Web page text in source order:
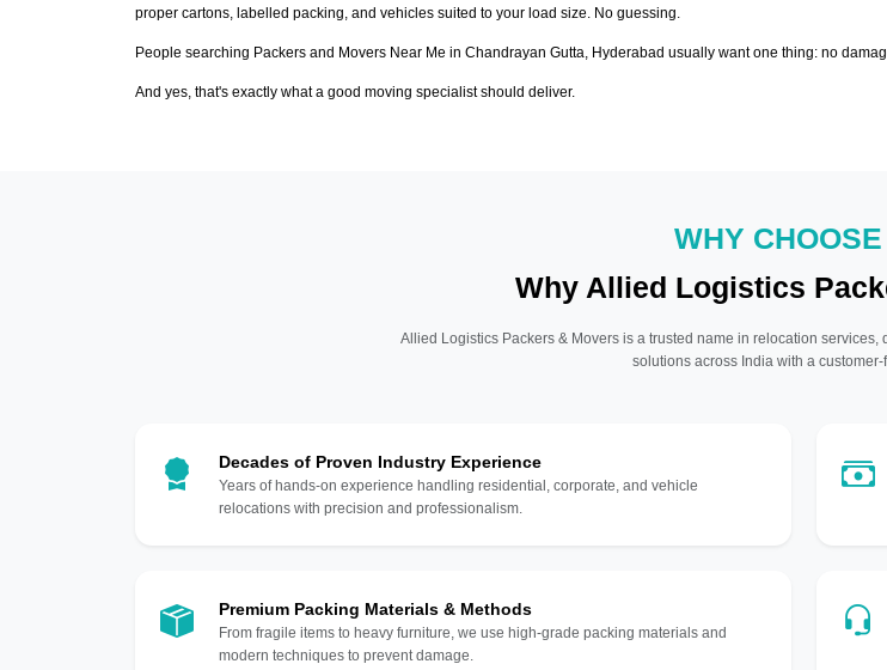
proper cartons, labelled packing, and vehicles suited to your load size. No guessing.
People searching Packers and Movers Near Me in Chandrayan Gutta, Hyderabad usually want one thing: no
And yes, that's exactly what a good moving specialist should deliver.
WHY
Why Allied Logistics
Allied Logistics Packers & Movers is a trusted name in relocation
solutions across India with a customer-
Decades of Proven Industry Experience
Years of hands-on experience handling residential, corporate, and vehicle
relocations with precision and professionalism.
Premium Packing Materials & Methods
From fragile items to heavy furniture, we use high-grade packing materials and
modern techniques to prevent damage.